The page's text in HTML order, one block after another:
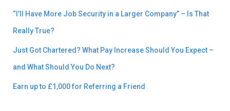
“I’ll Have More Job Security in a Larger Company” – Is That
Really True?
Just Got Chartered? What Pay Increase Should You Expect –
and What Should You Do Next?
Earn up to £1,000 for Referring a Friend